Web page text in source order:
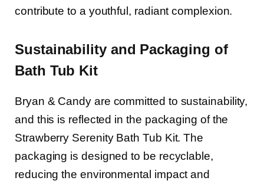
contribute to a youthful, radiant complexion.
Sustainability and Packaging of
Bath Tub Kit
Bryan & Candy are committed to sustainability,
and this is reflected in the packaging of the
Strawberry Serenity Bath Tub Kit. The
packaging is designed to be recyclable,
reducing the environmental impact and